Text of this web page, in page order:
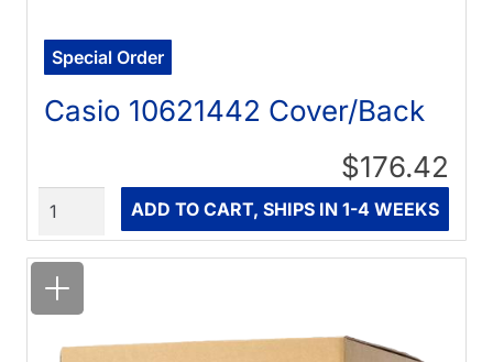
Special Order
Casio 10621442 Cover/Back
$176.42
ADD TO CART, SHIPS IN 1-4 WEEKS